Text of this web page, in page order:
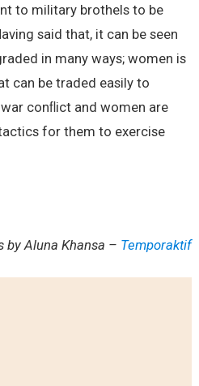
to military brothels to be
said that, it can be seen
in many ways; women is
can be traded easily to
conﬂict and women are
for them to exercise
by Aluna Khansa – Temporaktif